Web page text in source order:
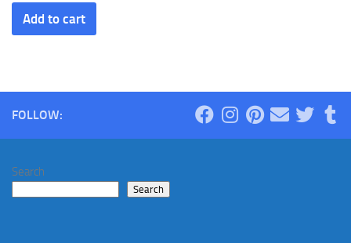
Add to cart
FOLLOW:
Search
Search